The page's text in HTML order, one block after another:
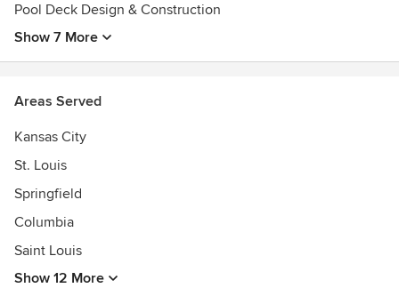
Pool Deck Design & Construction
Show 7 More
Areas Served
Kansas City
St. Louis
Springfield
Columbia
Saint Louis
Show 12 More